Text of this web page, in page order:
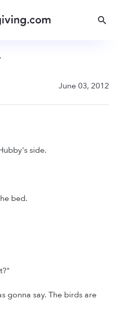
June 03, 2012
side.
bed.
gonna say. The birds are